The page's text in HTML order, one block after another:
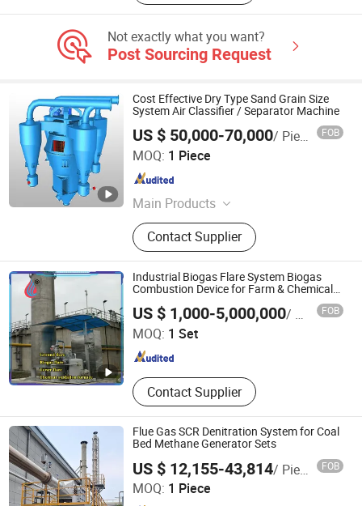
Not exactly what you want?
Post Sourcing Request
Cost Effective Dry Type Sand Grain Size
System Air Classifier / Separator Machine
US $ 50,000-70,000/ Piece FOB
MOQ: 1 Piece
Main Products
Centrifugal Fan,Bag Dust
Collector,Ball Mill,Roller Press
Contact Supplier
Yancheng Jida Environmental Protection Equipment Co.,
Ltd
Jiangsu , China Since 2025
Industrial Biogas Flare System Biogas
Combustion Device for Farm & Chemical
US $ 1,000-5,000,000/ Set FOB
MOQ: 1 Set
Contact Supplier
Heze Zexuan Equipment Manufacturing Co., Ltd.
Shandong , China Since 2024
Flue Gas SCR Denitration System for Coal
Bed Methane Generator Sets
US $ 12,155-43,814/ Piece FOB
MOQ: 1 Piece
Guangdong Green Valley Environmental Protection
Technology Co., Ltd